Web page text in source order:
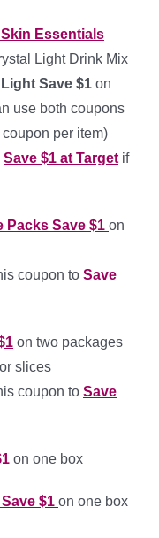
Essentials
Light Drink Mix
Save $1 on
use both coupons
per item)
Save $1 at Target if
Packs Save $1 on
coupon to Save
on two packages
slices
coupon to Save
on one box
$1 on one box